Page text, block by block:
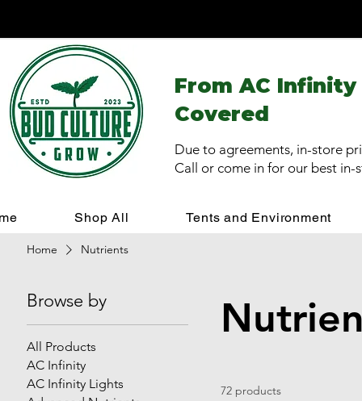
From AC Infinity
Covered
Due to agreements, in-store
Call or come in for our best
Shop All Tents and Environment
Home Nutrients
Browse by
All Products
AC Infinity
AC Infinity Lights
72 products